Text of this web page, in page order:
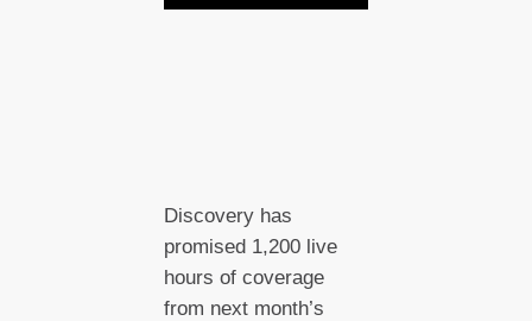
Discovery has
promised 1,200 live
hours of coverage
from next month’s